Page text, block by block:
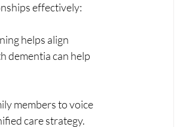
effectively:
helps align
dementia can help
members to voice
care strategy.